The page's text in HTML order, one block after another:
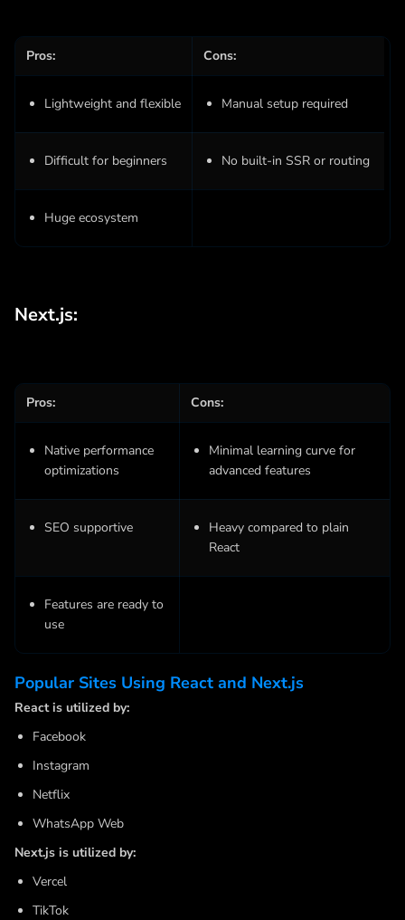
Pros: Cons:
Lightweight and flexible Manual setup required
Difficult for beginners No built-in SSR or routing
Huge ecosystem
Next.js:
Pros: Cons:
Native performance
optimizations
Minimal learning curve for
advanced features
SEO supportive
Heavy compared to plain
React
Features are ready to
use
Popular Sites Using React and Next.js
React is utilized by:
Facebook
Instagram
Netflix
WhatsApp Web
Next.js is utilized by:
Vercel
TikTok